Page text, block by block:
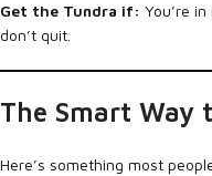
Get the Tundra if: You’re
don’t quit.
The Smart Way
Here’s something most